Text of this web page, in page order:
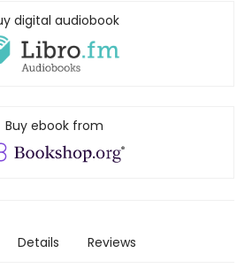
digital audiobook
Buy ebook from
Details Reviews